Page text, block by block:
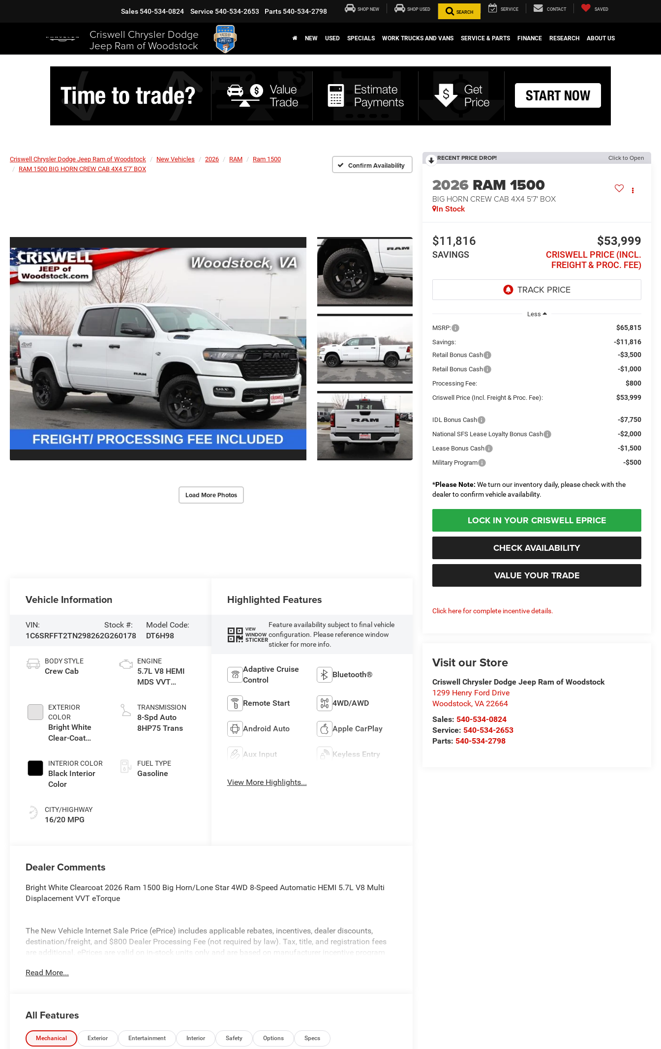
Criswell Chrysler Dodge
Jeep Ram of Woodstock
Sales 540-534-0824 Service 540-534-2653 Parts 540-534-2798 SHOP NEW SHOP USED
SEARCH
SERVICE CONTACT SAVED
NEW USED SPECIALS WORK TRUCKS AND VANS SERVICE & PARTS FINANCE RESEARCH ABOUT US
Criswell Chrysler Dodge Jeep Ram of Woodstock New Vehicles 2026 RAM
Ram 1500
RAM 1500 BIG HORN CREW CAB 4X4 5'7' BOX
Confirm Availability
Load More Photos
RECENT PRICE DROP! Click to Open
2026 RAM 1500
BIG HORN CREW CAB 4X4 5'7' BOX
In Stock
$11,816
SAVINGS
$53,999
CRISWELL PRICE (INCL.
FREIGHT & PROC. FEE)
Less
MSRP:
$65,815
Savings: -$11,816
Retail Bonus Cash -$3,500
Retail Bonus Cash -$1,000
Processing Fee: $800
Criswell Price (Incl. Freight & Proc. Fee): $53,999
IDL Bonus Cash -$7,750
National SFS Lease Loyalty Bonus Cash -$2,000
Lease Bonus Cash -$1,500
Military Program -$500
*Please Note: We turn our inventory daily, please check with the
dealer to confirm vehicle availability.
LOCK IN YOUR CRISWELL EPRICE
CHECK AVAILABILITY
VALUE YOUR TRADE
Click here for complete incentive details.
Visit our Store
Criswell Chrysler Dodge Jeep Ram of Woodstock
1299 Henry Ford Drive
Woodstock,VA 22664
Sales: 540-534-0824
Service: 540-534-2653
Parts: 540-534-2798
Vehicle Information
VIN:
1C6SRFFT2TN298262
Stock #:
G260178
Model Code:
DT6H98
BODY STYLE
Crew Cab
EXTERIOR
COLOR
Bright White
Clear-Coat
INTERIOR COLOR
Black Interior
Color
CITY/HIGHWAY
16/20 MPG
ENGINE
5.7L V8 HEMI
MDS VVT
TRANSMISSION
8-Spd Auto
8HP75 Trans
FUEL TYPE
Gasoline
Highlighted Features
VIEW
WINDOW
STICKER
Feature availability subject to final vehicle
configuration. Please reference window
sticker for more info.
Adaptive Cruise
Control
Bluetooth®
Remote Start 4WD/AWD
Android Auto Apple CarPlay
Aux Input Keyless Entry
View More Highlights...
Dealer Comments
Bright White Clearcoat 2026 Ram 1500 Big Horn/Lone Star 4WD 8-Speed Automatic HEMI 5.7L V8 Multi
Displacement VVT eTorque
The New Vehicle Internet Sale Price (ePrice) includes applicable rebates, incentives, dealer discounts,
destination/freight, and $800 Dealer Processing Fee (not required by law). Tax, title, and registration fees
are additional. ePrices are valid on in-stock units only and are based on manufacturer incentive program
without notice. Financing is subject to credit approval. Pictures are for illustrative purposes only. Offers not
Read More...
All Features
Mechanical Exterior Entertainment Interior Safety Options Specs